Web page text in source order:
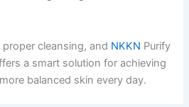
cleansing, and NKKN Purify
a smart solution for achieving
balanced skin every day.